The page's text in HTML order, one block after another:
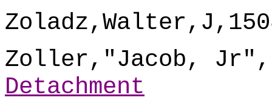
Zoller,"Jacob,
Detachment